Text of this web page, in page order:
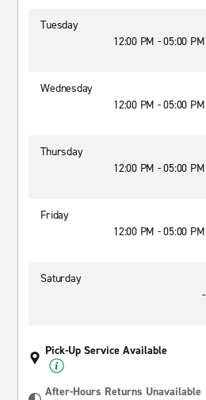
Tuesday
12:00 PM - 05:00 PM
Wednesday
12:00 PM - 05:00 PM
Thursday
12:00 PM - 05:00 PM
Friday
12:00 PM - 05:00 PM
Saturday
-
Pick-Up Service Available
After-Hours Returns Unavailable